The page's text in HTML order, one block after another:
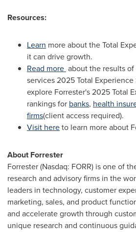
Resources:
Learn more about the Total
it can drive growth.
Read more about the results
services 2025 Total
explore Forrester's 2025 Total
rankings for banks, health
firms(client access required).
Visit hereto learn more about
About Forrester
Forrester (Nasdaq: FORR) is one of
research and advisory firms in the
leaders in technology, customer
marketing, sales, and product
and accelerate growth through
unique research and continuous